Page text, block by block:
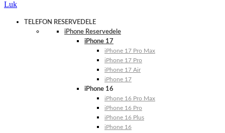
Luk
TELEFON RESERVEDELE
iPhone Reservedele
iPhone 17
iPhone 17 Pro Max
iPhone 17 Pro
iPhone 17 Air
iPhone 17
iPhone 16
iPhone 16 Pro Max
iPhone 16 Pro
iPhone 16 Plus
iPhone 16